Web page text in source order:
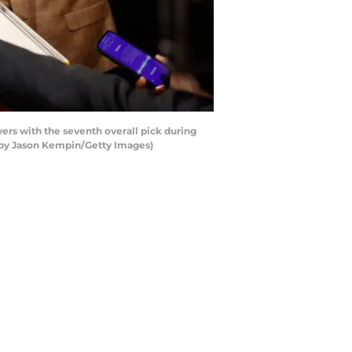
with the seventh overall pick during
Jason Kempin/Getty Images)